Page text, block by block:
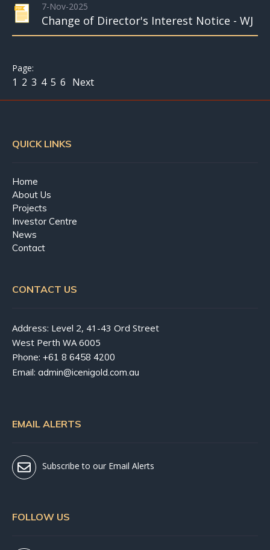
7-Nov-2025
Change of Director's Interest Notice - WJ
1 2 3 4 5 6 Next
QUICK LINKS
Home
About Us
Projects
Investor Centre
News
Contact
CONTACT US
Address: Level 2, 41-43 Ord Street
West Perth WA 6005
Phone: +61 8 6458 4200
Email: admin@icenigold.com.au
EMAIL ALERTS
Subscribe to our Email Alerts
FOLLOW US